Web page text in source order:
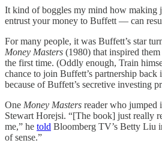
It kind of boggles my mind how making
entrust your money to Buffett — can
For many people, it was Buffett’s star
Money Masters (1980) that inspired
the first time. (Oddly enough, Train
chance to join Buffett’s partnership back
because of Buffett’s secretive investing
One Money Masters reader who jumped
Stewart Horejsi. “[The book] just really
me,” he told Bloomberg TV’s Betty Liu
of sense.”